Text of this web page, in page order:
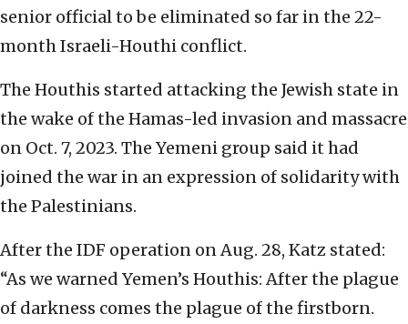
senior official to be eliminated so far in the 22-
month Israeli-Houthi conflict.
The Houthis started attacking the Jewish state in
the wake of the Hamas-led invasion and massacre
on Oct. 7, 2023. The Yemeni group said it had
joined the war in an expression of solidarity with
the Palestinians.
After the IDF operation on Aug. 28, Katz stated:
“As we warned Yemen’s Houthis: After the plague
of darkness comes the plague of the firstborn.